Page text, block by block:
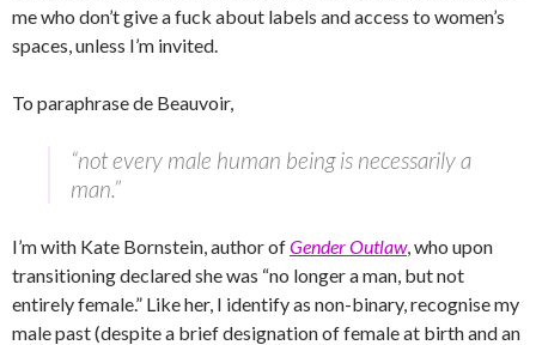
me who don’t give a fuck about labels and access to women’s
spaces, unless I’m invited.
To paraphrase de Beauvoir,
“not every male human being is necessarily a
man.”
I’m with Kate Bornstein, author ofGender Outlaw, who upon
transitioning declared she was “no longer a man, but not
entirely female.” Like her, I identify as non-binary, recognise my
male past (despite a brief designation of female at birth and an